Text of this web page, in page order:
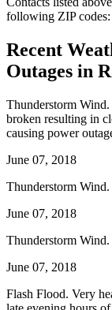
following ZIP
Recent
Outages in
Thunderstorm
broken resulting in
causing power
June 07, 2018
Thunderstorm
June 07, 2018
Thunderstorm
June 07, 2018
Flash Flood. Very